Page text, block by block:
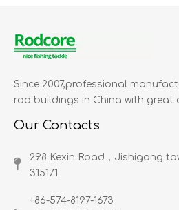
Since 2007,professional
rod buildings in China with great
Our Contacts
298 Kexin Road，Jishigang
315171​​​​​​​
+86-574-8197-1673